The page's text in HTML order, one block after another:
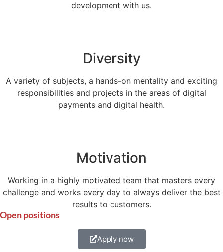
development with us.
Diversity
A variety of subjects, a hands-on mentality and exciting
responsibilities and projects in the areas of digital
payments and digital health.
Motivation
Working in a highly motivated team that masters every
challenge and works every day to always deliver the best
results to customers.
Open positions
Apply now